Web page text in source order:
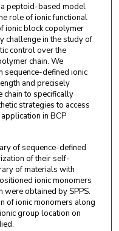
peptoid-based model
role of ionic functional
ionic block copolymer
challenge in the study of
control over the
chain. We
sequence-defined ionic
and precisely
chain to specifically
strategies to access
in BCP
of sequence-defined
of their self-
of materials with
ionic monomers
were obtained by SPPS.
of ionic monomers along
group location on